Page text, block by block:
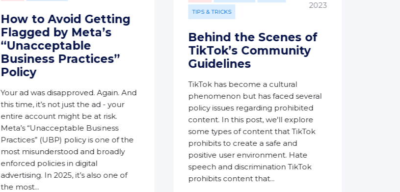
How to Avoid Getting
Flagged by Meta’s
“Unacceptable
Business Practices”
Policy
Your ad was disapproved. Again. And
this time, it’s not just the ad - your
entire account might be at risk.
Meta’s “Unacceptable Business
Practices” (UBP) policy is one of the
most misunderstood and broadly
enforced policies in digital
advertising. In 2025, it’s also one of
the most...
TIPS & TRICKS
2023
Behind the Scenes of
TikTok’s Community
Guidelines
TikTok has become a cultural
phenomenon but has faced several
policy issues regarding prohibited
content. In this post, we'll explore
some types of content that TikTok
prohibits to create a safe and
positive user environment. Hate
speech and discrimination TikTok
prohibits content that...